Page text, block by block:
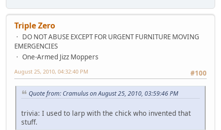
Triple Zero
DO NOT ABUSE EXCEPT FOR URGENT FURNITURE MOVING
EMERGENCIES
One-Armed Jizz Moppers
#100
August 25, 2010, 04:32:40 PM
Quote from: Cramulus on August 25, 2010, 03:59:46 PM
trivia: I used to larp with the chick who invented that
stuff.